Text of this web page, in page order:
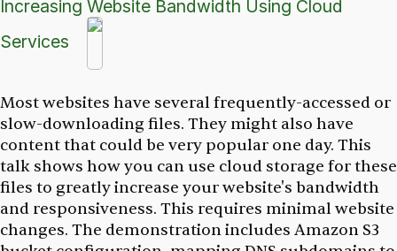
Increasing Website Bandwidth Using Cloud
Services
Most websites have several frequently-accessed or
slow-downloading files. They might also have
content that could be very popular one day. This
talk shows how you can use cloud storage for these
files to greatly increase your website's bandwidth
and responsiveness. This requires minimal website
changes. The demonstration includes Amazon S3